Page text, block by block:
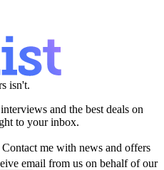
isn't.
and the best deals on
to your inbox.
Contact me with news and offers
email from us on behalf of our